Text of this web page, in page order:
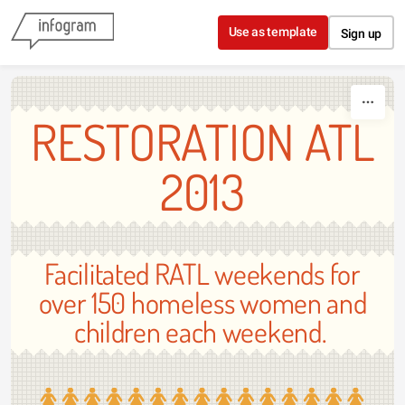
Skip to content
Use as template Sign up
RESTORATION ATL
2013
Facilitated RATL weekends for
over 150 homeless women and
children each weekend.